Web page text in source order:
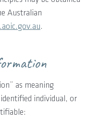
Australian
.
as meaning
individual, or